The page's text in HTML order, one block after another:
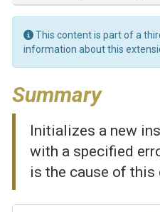
This content is part of a
information about this
Summary
Initializes a new
with a specified
is the cause of this